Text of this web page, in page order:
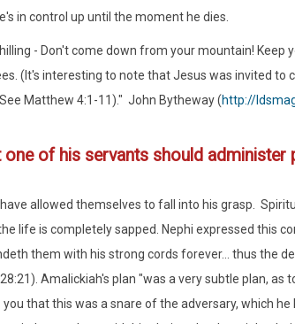
in control up until the moment he dies.
- Don't come down from your mountain! Keep
(It's interesting to note that Jesus was invited
Matthew 4:1-11)." John Bytheway (http://
of his servants should administer
allowed themselves to fall into his grasp.
life is completely sapped. Nephi expressed this
them with his strong cords forever... thus the
Amalickiah's plan "was a very subtle plan, as
that this was a snare of the adversary, which